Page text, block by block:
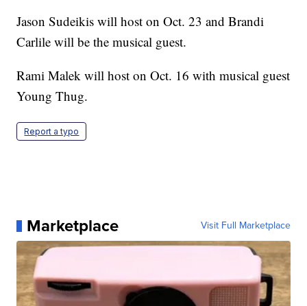
Jason Sudeikis will host on Oct. 23 and Brandi
Carlile will be the musical guest.
Rami Malek will host on Oct. 16 with musical guest
Young Thug.
Report a typo
Marketplace Visit Full Marketplace